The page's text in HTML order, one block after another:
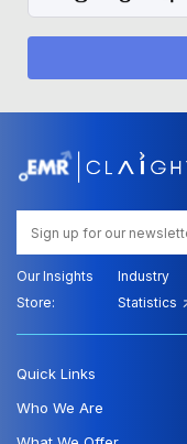
Our Insights
Store:
Industry
Statistics
Quick Links
Who We Are